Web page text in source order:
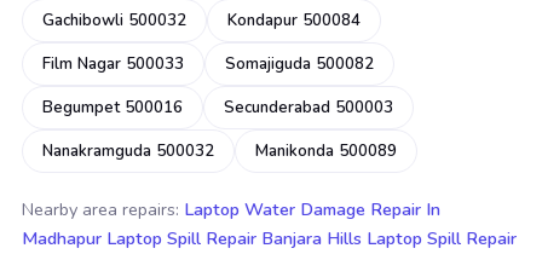
Gachibowli 500032
Kondapur 500084
Film Nagar 500033
Somajiguda 500082
Begumpet 500016
Secunderabad 500003
Nanakramguda 500032
Manikonda 500089
Nearby area repairs: Laptop Water Damage Repair In
Madhapur Laptop Spill Repair Banjara Hills Laptop Spill Repair